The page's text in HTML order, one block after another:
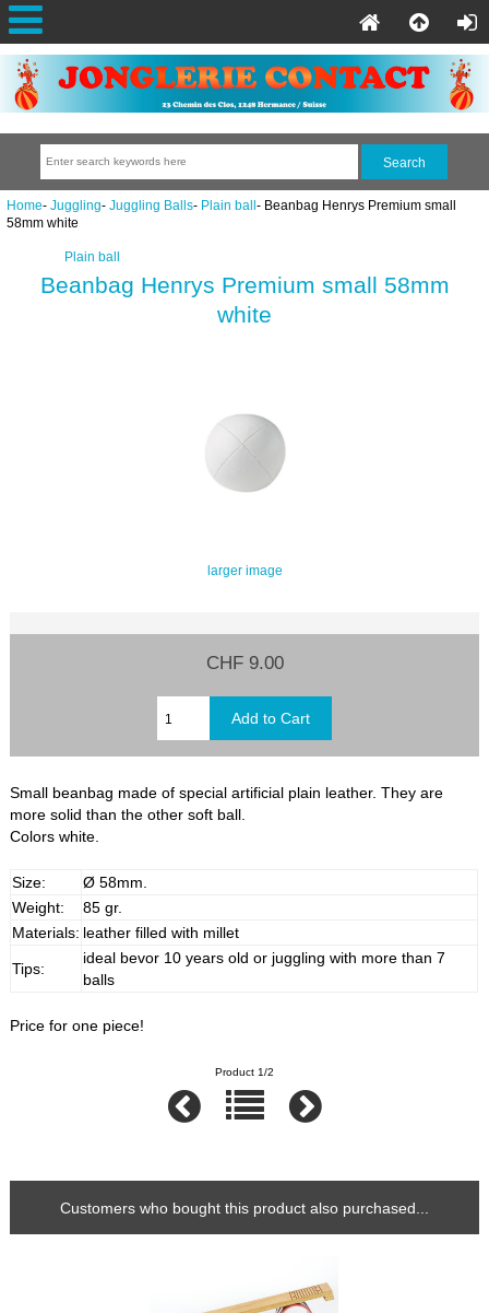
Home- Juggling- Juggling Balls- Plain ball- Beanbag Henrys Premium small
58mm white
Plain ball
Beanbag Henrys Premium small 58mm
white
larger image
CHF 9.00
Small beanbag made of special artificial plain leather. They are
more solid than the other soft ball.
Colors white.
Size:
Ø 58mm.
Weight:
85 gr.
Materials: leather filled with millet
Tips:
ideal bevor 10 years old or juggling with more than 7
balls
Price for one piece!
Product 1/2
Customers who bought this product also purchased...